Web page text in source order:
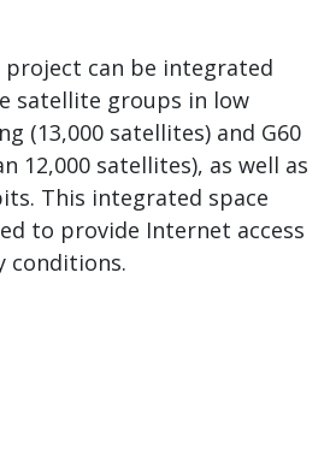
project can be integrated
satellite groups in low
(13,000 satellites) and G60
12,000 satellites), as well as
This integrated space
to provide Internet access
conditions.